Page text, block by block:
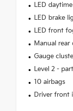
LED
LED brake
LED front
Manual
Gauge
Level 2 -
10 airbags
Driver front